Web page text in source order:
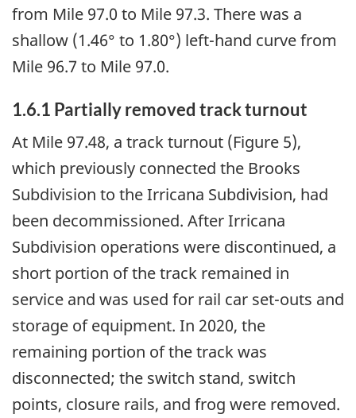
from Mile 97.0 to Mile 97.3. There was a
shallow (1.46° to 1.80°) left-hand curve from
Mile 96.7 to Mile 97.0.
1.6.1 Partially removed track turnout
At Mile 97.48, a track turnout (Figure 5),
which previously connected the Brooks
Subdivision to the Irricana Subdivision, had
been decommissioned. After Irricana
Subdivision operations were discontinued, a
short portion of the track remained in
service and was used for rail car set-outs and
storage of equipment. In 2020, the
remaining portion of the track was
disconnected; the switch stand, switch
points, closure rails, and frog were removed.